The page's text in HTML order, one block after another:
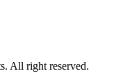
All right reserved.